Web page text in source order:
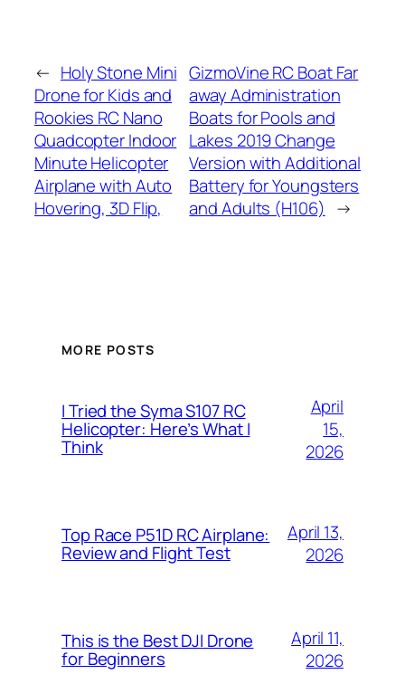
← Holy Stone Mini
Drone for Kids and
Rookies RC Nano
Quadcopter Indoor
Minute Helicopter
Airplane with Auto
Hovering, 3D Flip,
GizmoVine RC Boat Far
away Administration
Boats for Pools and
Lakes 2019 Change
Version with Additional
Battery for Youngsters
and Adults (H106) →
MORE POSTS
I Tried the Syma S107 RC
Helicopter: Here’s What I
Think
April
15,
2026
Top Race P51D RC Airplane:
Review and Flight Test
April 13,
2026
This is the Best DJI Drone
for Beginners
April 11,
2026